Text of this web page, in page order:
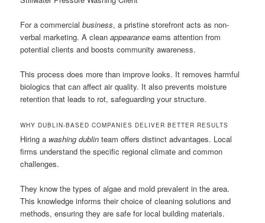
For a commercialbusiness, a pristine storefront acts as non-
verbal marketing. A cleanappearance earns attention from
potential clients and boosts community awareness.
This process does more than improve looks. It removes harmful
biologics that can affect air quality. It also prevents moisture
retention that leads to rot, safeguarding your structure.
WHY DUBLIN-BASED COMPANIES DELIVER BETTER RESULTS
Hiring a washing dublin team offers distinct advantages. Local
firms understand the specific regional climate and common
challenges.
They know the types of algae and mold prevalent in the area.
This knowledge informs their choice of cleaning solutions and
methods, ensuring they are safe for local building materials.